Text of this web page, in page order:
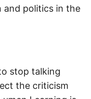
and politics in the
stop talking
the criticism